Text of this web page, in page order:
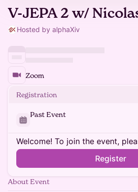
V-JEPA 2 w/
Hosted by alphaXiv
Zoom
Registration
Past Event
Welcome! To join the event,
Register
About Event